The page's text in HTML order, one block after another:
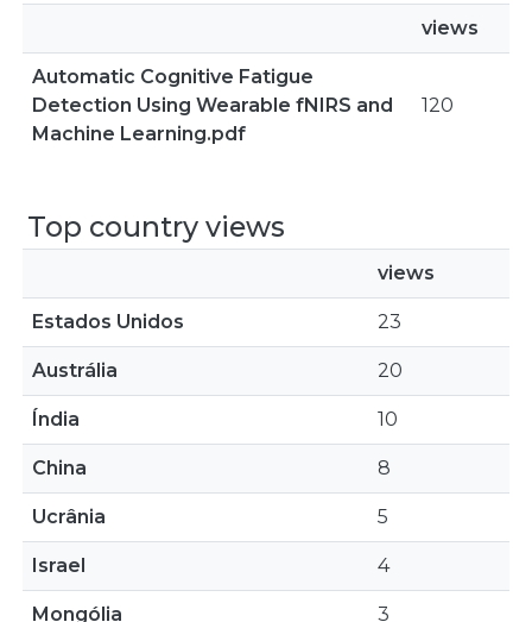
views
Automatic Cognitive Fatigue
Detection Using Wearable fNIRS and
Machine Learning.pdf
120
Top country views
views
Estados Unidos 23
Austrália 20
Índia 10
China 8
Ucrânia 5
Israel 4
Mongólia 3